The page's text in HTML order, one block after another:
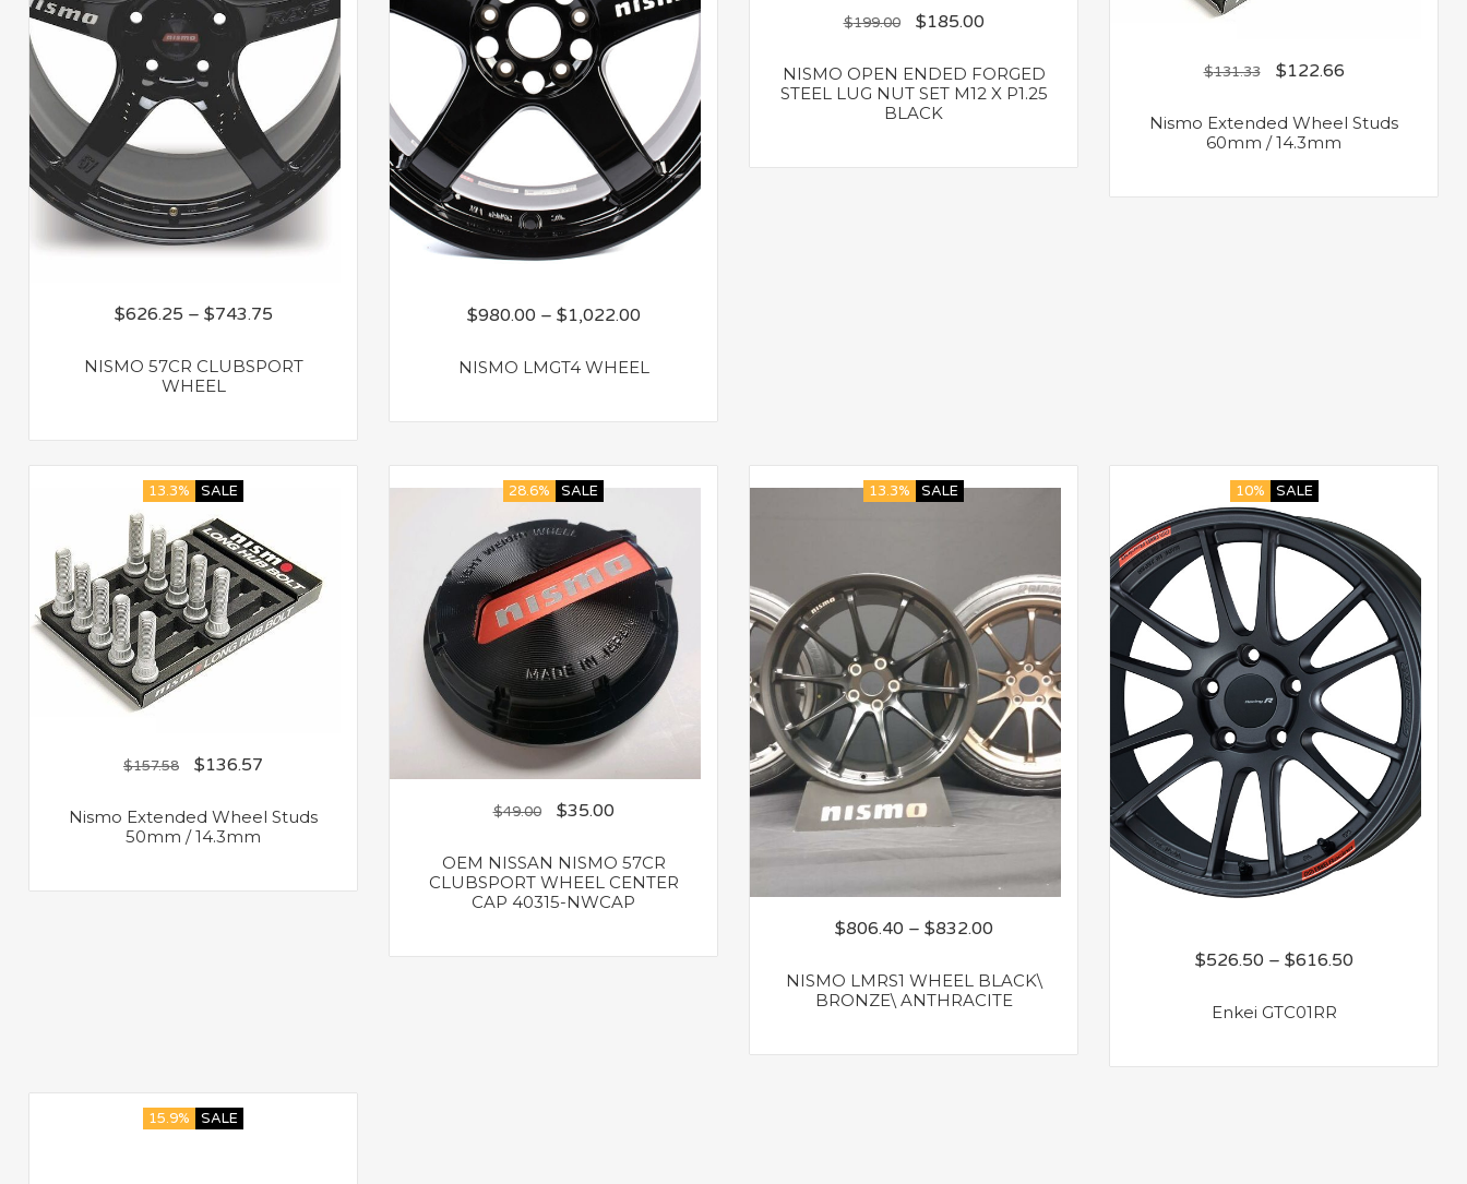
$626.25 – $743.75
NISMO 57CR CLUBSPORT
WHEEL
$980.00 – $1,022.00
NISMO LMGT4 WHEEL
$199.00 $185.00
NISMO OPEN ENDED FORGED
STEEL LUG NUT SET M12 X P1.25
BLACK
$131.33 $122.66
Nismo Extended Wheel Studs
60mm / 14.3mm
13.3% SALE
$157.58 $136.57
Nismo Extended Wheel Studs
50mm / 14.3mm
28.6% SALE
$49.00 $35.00
OEM NISSAN NISMO 57CR
CLUBSPORT WHEEL CENTER
CAP 40315-NWCAP
13.3% SALE
$806.40 – $832.00
NISMO LMRS1 WHEEL BLACK\
BRONZE\ ANTHRACITE
10% SALE
$526.50 – $616.50
Enkei GTC01RR
15.9% SALE